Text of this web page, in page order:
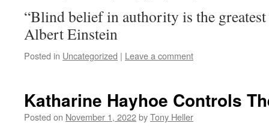
“Blind belief in authority is the
Albert Einstein
Posted in Uncategorized | Leave a comment
Katharine Hayhoe Controls
Posted on November 1, 2022byTony Heller